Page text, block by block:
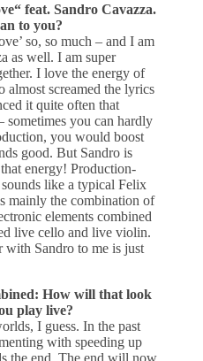
feat. Sandro Cavazza.
to you?
so, so much – and I am
as well. I am super
I love the energy of
almost screamed the lyrics
it quite often that
sometimes you can hardly
you would boost
good. But Sandro is
energy! Production-
like a typical Felix
mainly the combination of
elements combined
live cello and live violin.
with Sandro to me is just
How will that look
play live?
I guess. In the past
with speeding up
the end. The end will now